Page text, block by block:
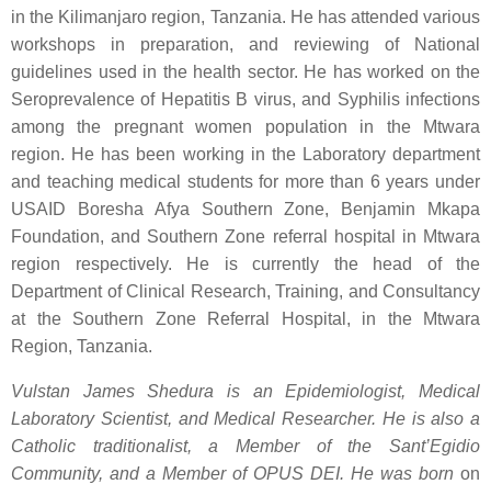
in the Kilimanjaro region, Tanzania. He has attended various
workshops in preparation, and reviewing of National
guidelines used in the health sector. He has worked on the
Seroprevalence of Hepatitis B virus, and Syphilis infections
among the pregnant women population in the Mtwara
region. He has been working in the Laboratory department
and teaching medical students for more than 6 years under
USAID Boresha Afya Southern Zone, Benjamin Mkapa
Foundation, and Southern Zone referral hospital in Mtwara
region respectively. He is currently the head of the
Department of Clinical Research, Training, and Consultancy
at the Southern Zone Referral Hospital, in the Mtwara
Region, Tanzania.
Vulstan James Shedura is an Epidemiologist, Medical
Laboratory Scientist, and Medical Researcher. He is also a
Catholic traditionalist, a Member of the Sant’Egidio
Community, and a Member of OPUS DEI. He was born on